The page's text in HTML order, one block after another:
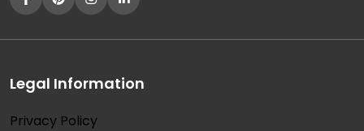
Legal Information
Privacy Policy